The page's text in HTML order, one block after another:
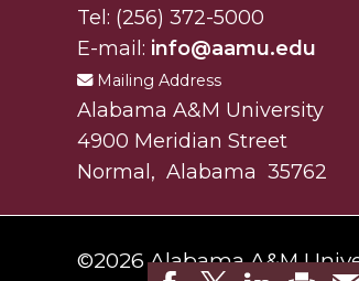
Tel: (256) 372-5000
E-mail: info@aamu.edu
Mailing Address
Alabama A&M University
4900 Meridian Street
Normal , Alabama 35762
©2026 Alabama A&M